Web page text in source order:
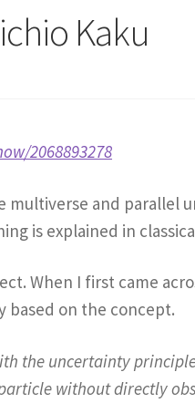
Kaku
2068893278
multiverse and parallel
is explained in
When I first came
based on the concept.
the uncertainty
without directly